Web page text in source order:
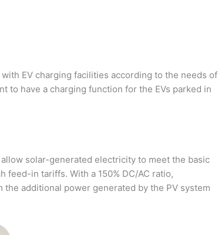
EV charging facilities according to the needs of
to have a charging function for the EVs parked in
solar-generated electricity to meet the basic
in tariffs. With a 150% DC/AC ratio,
additional power generated by the PV system